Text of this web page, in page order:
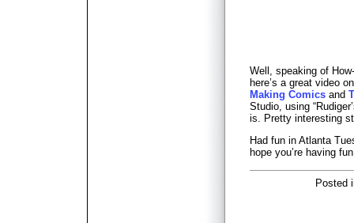
Well, speaking of
here’s a great video
Making Comics and
Studio, using
is. Pretty interesting
Had fun in Atlanta
hope you’re having
Posted